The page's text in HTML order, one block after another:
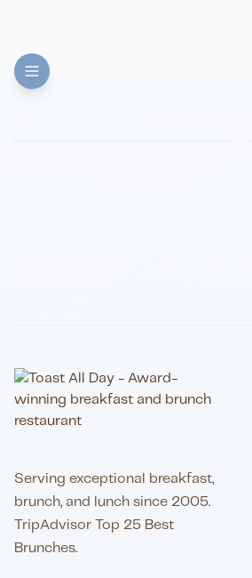
FINE DINING
Eli's Table
Serving exceptional breakfast,
brunch, and lunch since 2005.
TripAdvisor Top 25 Best
Brunches.